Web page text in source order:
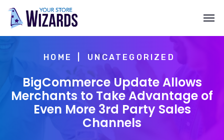
HOME UNCATEGORIZED
BigCommerce Update Allows
Merchants to Take Advantage of
Even More 3rd Party Sales
Channels